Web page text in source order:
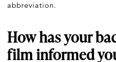
abbreviation.
How has your
film informed